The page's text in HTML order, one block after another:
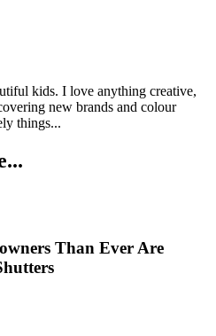
kids. I love anything creative,
new brands and colour
things...
Than Ever Are